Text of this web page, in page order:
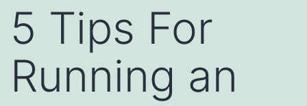
5 Tips For
Running an